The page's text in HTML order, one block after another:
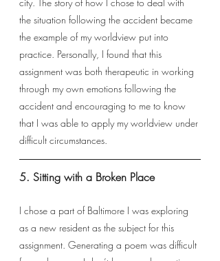
the situation following the accident became
the example of my worldview put into
practice. Personally, I found that this
assignment was both therapeutic in working
through my own emotions following the
accident and encouraging to me to know
that I was able to apply my worldview under
difficult circumstances.
5. Sitting with a Broken Place
I chose a part of Baltimore I was exploring
as a new resident as the subject for this
assignment. Generating a poem was difficult